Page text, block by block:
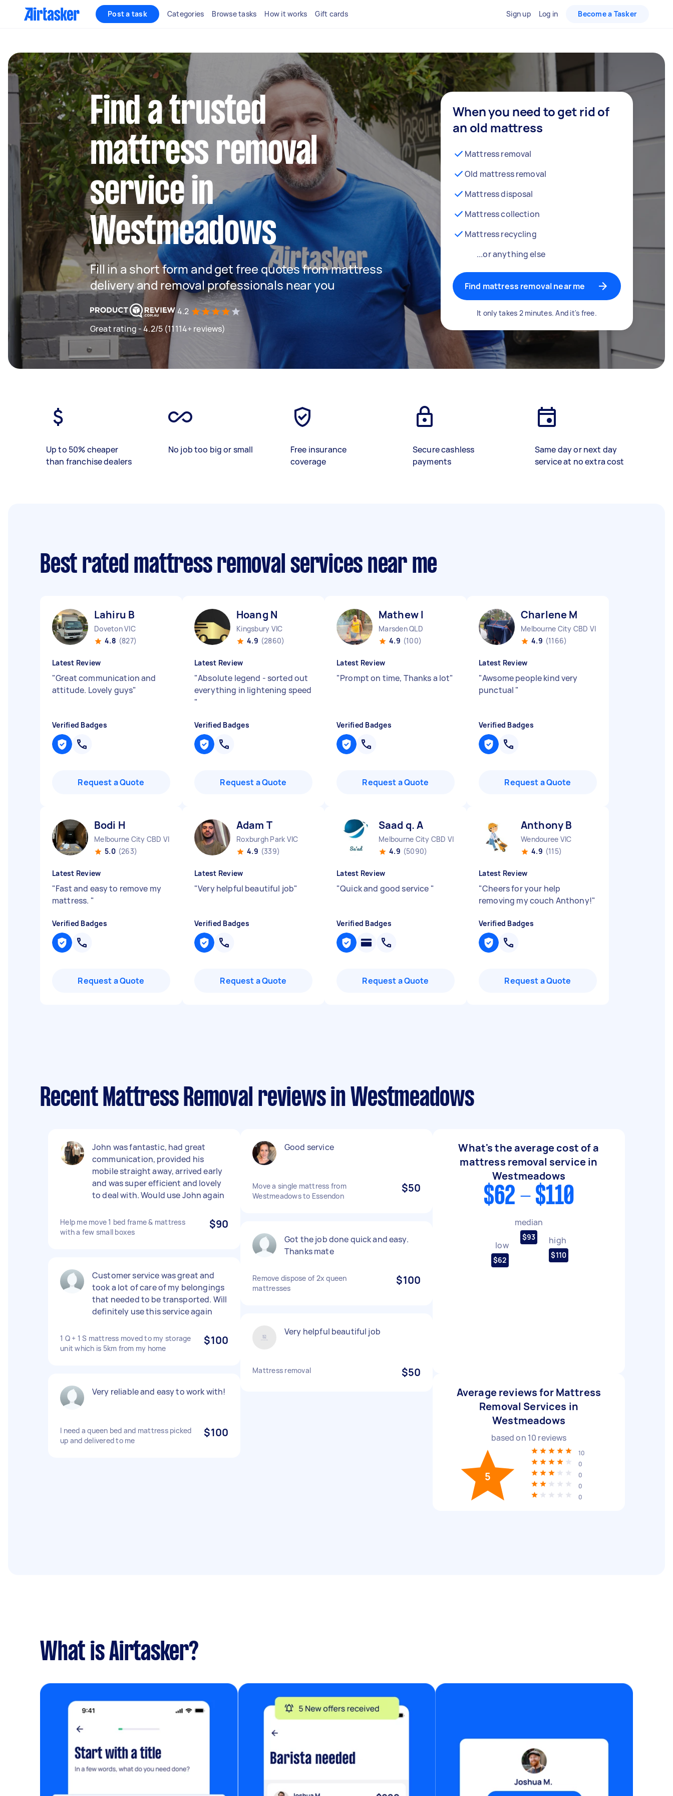
Post a task Categories Browse tasks How it works Gift cards Sign up Log in Become a Tasker
Find a trusted
mattress removal
service in
Westmeadows
Fill in a short form and get free quotes from mattress
delivery and removal professionals near you
4.2
Great rating - 4.2/5 (11114+ reviews)
When you need to get rid of
an old mattress
Mattress removal
Old mattress removal
Mattress disposal
Mattress collection
Mattress recycling
...or anything else
Find mattress removal near me
It only takes 2 minutes. And it's free.
Up to 50% cheaper
than franchise dealers
No job too big or small
Free insurance
coverage
Secure cashless
payments
Same day or next day
service at no extra cost
Best rated mattress removal services near me
Lahiru B
Doveton VIC
4.8 (827)
Latest Review
"Great communication and
attitude. Lovely guys"
Verified Badges
Request a Quote
Hoang N
Kingsbury VIC
4.9 (2860)
Latest Review
"Absolute legend - sorted out
everything in lightening speed
"
Verified Badges
Request a Quote
Mathew I
Marsden QLD
4.9 (100)
Latest Review
"Prompt on time, Thanks a lot"
Verified Badges
Request a Quote
Charlene M
Melbourne City CBD VIC
4.9 (1166)
Latest Review
"Awsome people kind very
punctual "
Verified Badges
Request a Quote
Bodi H
Melbourne City CBD VIC
5.0 (263)
Latest Review
"Fast and easy to remove my
mattress. "
Verified Badges
Request a Quote
Adam T
Roxburgh Park VIC
4.9 (339)
Latest Review
"Very helpful beautiful job"
Verified Badges
Request a Quote
Saad q. A
Melbourne City CBD VIC
4.9 (5090)
Latest Review
"Quick and good service "
Verified Badges
Request a Quote
Anthony B
Wendouree VIC
4.9 (115)
Latest Review
"Cheers for your help
removing my couch Anthony!"
Verified Badges
Request a Quote
Recent Mattress Removal reviews in Westmeadows
John was fantastic, had great
communication, provided his
mobile straight away, arrived early
and was super efficient and lovely
to deal with. Would use John again
Help me move 1 bed frame & mattress
with a few small boxes
$90
Customer service was great and
took a lot of care of my belongings
that needed to be transported. Will
definitely use this service again
1 Q + 1 S mattress moved to my storage
unit which is 5km from my home
$100
Very reliable and easy to work with!
I need a queen bed and mattress picked
up and delivered to me
$100
Good service
Move a single mattress from
Westmeadows to Essendon
$50
Got the job done quick and easy.
Thanks mate
Remove dispose of 2x queen
mattresses
$100
Very helpful beautiful job
Mattress removal $50
What's the average cost of a
mattress removal service in
Westmeadows
$62 - $110
low
$62
median
$93 high
$110
Average reviews for Mattress
Removal Services in
Westmeadows
based on 10 reviews
5
10
0
0
0
0
What is Airtasker?